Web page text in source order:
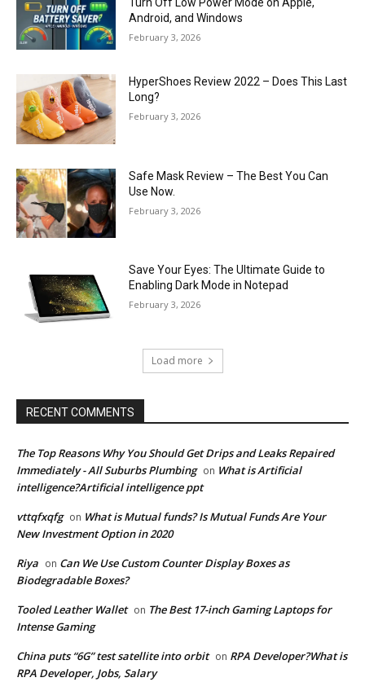
Turn Off Low Power Mode on Apple,
Android, and Windows
February 3, 2026
HyperShoes Review 2022 – Does This Last
Long?
February 3, 2026
Safe Mask Review – The Best You Can
Use Now.
February 3, 2026
Save Your Eyes: The Ultimate Guide to
Enabling Dark Mode in Notepad
February 3, 2026
Load more
RECENT COMMENTS
The Top Reasons Why You Should Get Drips and Leaks Repaired
Immediately - All Suburbs Plumbing on What is Artificial
intelligence?Artificial intelligence ppt
vttqfxqfg on What is Mutual funds? Is Mutual Funds Are Your
New Investment Option in 2020
Riya on Can We Use Custom Counter Display Boxes as
Biodegradable Boxes?
Tooled Leather Wallet on The Best 17-inch Gaming Laptops for
Intense Gaming
China puts “6G” test satellite into orbit on RPA Developer?What is
RPA Developer, Jobs, Salary